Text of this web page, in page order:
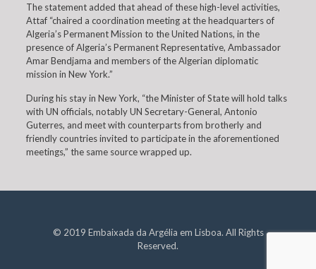
The statement added that ahead of these high-level activities,
Attaf “chaired a coordination meeting at the headquarters of
Algeria’s Permanent Mission to the United Nations, in the
presence of Algeria’s Permanent Representative, Ambassador
Amar Bendjama and members of the Algerian diplomatic
mission in New York.”
During his stay in New York, “the Minister of State will hold talks
with UN officials, notably UN Secretary-General, Antonio
Guterres, and meet with counterparts from brotherly and
friendly countries invited to participate in the aforementioned
meetings,” the same source wrapped up.
© 2019 Embaixada da Argélia em Lisboa. All Rights
Reserved.